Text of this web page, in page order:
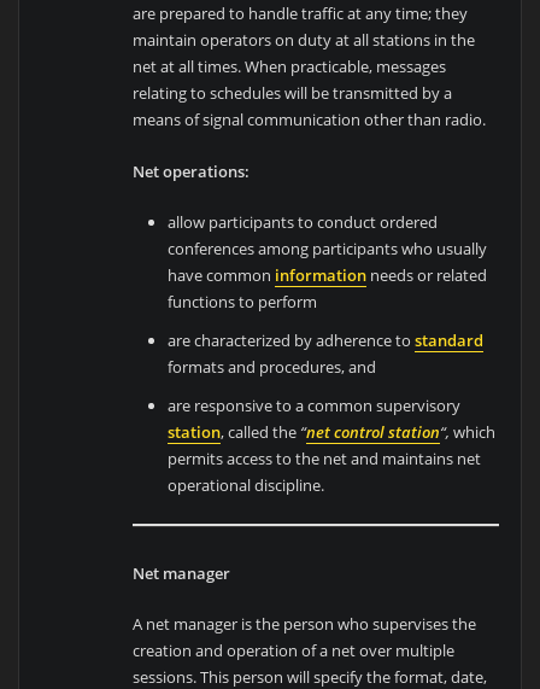
are prepared to handle traffic at any time; they
maintain operators on duty at all stations in the
net at all times. When practicable, messages
relating to schedules will be transmitted by a
means of signal communication other than radio.
Net operations:
allow participants to conduct ordered
conferences among participants who usually
have common information needs or related
functions to perform
are characterized by adherence tostandard
formats and procedures, and
are responsive to a common supervisory
station, called the “net control station“, which
permits access to the net and maintains net
operational discipline.
Net manager
A net manager is the person who supervises the
creation and operation of a net over multiple
sessions. This person will specify the format, date,